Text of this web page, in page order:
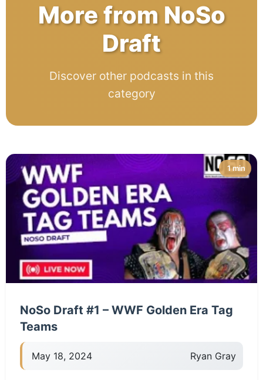
More from NoSo
Draft
Discover other podcasts in this
category
1 min
NoSo Draft #1 – WWF Golden Era Tag
Teams
May 18, 2024 Ryan Gray